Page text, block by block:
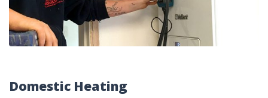
Domestic Heating